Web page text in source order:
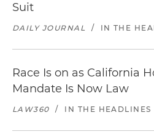
Suit
DAILY JOURNAL / IN THE
Race Is on as California
Mandate Is Now Law
LAW360 / IN THE HEADLINES